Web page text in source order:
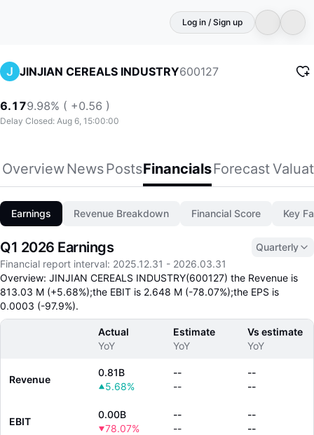
Log in / Sign up
JINJIAN CEREALS INDUSTRY600127
6.179.98% ( +0.56 )
Delay Closed: Aug 6, 15:00:00
OverviewNewsPostsFinancialsForecast
Earnings Revenue Breakdown Financial Score Key
Q1 2026 Earnings
Quarterly
Financial report interval: 2025.12.31 - 2026.03.31
Overview: JINJIAN CEREALS INDUSTRY(600127) the Revenue is
813.03 M (+5.68%);the EBIT is 2.648 M (-78.07%);the EPS is
0.0003 (-97.9%).
Actual
YoY
Estimate
YoY
Vs estimate
YoY
Revenue
0.81B
5.68%
--
--
--
--
EBIT
0.00B
78.07%
--
--
--
--